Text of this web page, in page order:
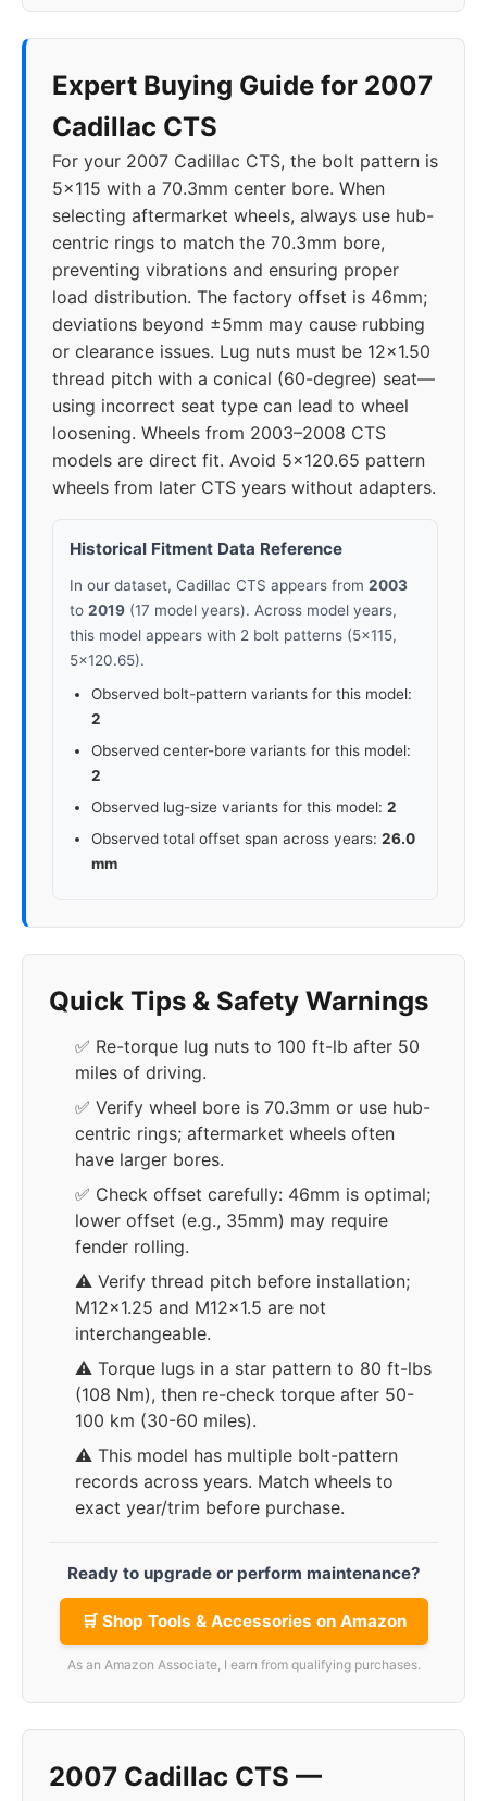
Expert Buying Guide for 2007
Cadillac CTS
For your 2007 Cadillac CTS, the bolt pattern is
5x115 with a 70.3mm center bore. When
selecting aftermarket wheels, always use hub-
centric rings to match the 70.3mm bore,
preventing vibrations and ensuring proper
load distribution. The factory offset is 46mm;
deviations beyond ±5mm may cause rubbing
or clearance issues. Lug nuts must be 12x1.50
thread pitch with a conical (60-degree) seat—
using incorrect seat type can lead to wheel
loosening. Wheels from 2003–2008 CTS
models are direct fit. Avoid 5x120.65 pattern
wheels from later CTS years without adapters.
Historical Fitment Data Reference
In our dataset, Cadillac CTS appears from 2003
to 2019 (17 model years). Across model years,
this model appears with 2 bolt patterns (5x115,
5x120.65).
Observed bolt-pattern variants for this model:
2
Observed center-bore variants for this model:
2
Observed lug-size variants for this model: 2
Observed total offset span across years: 26.0
mm
Quick Tips & Safety Warnings
✅ Re-torque lug nuts to 100 ft-lb after 50
miles of driving.
✅ Verify wheel bore is 70.3mm or use hub-
centric rings; aftermarket wheels often
have larger bores.
✅ Check offset carefully: 46mm is optimal;
lower offset (e.g., 35mm) may require
fender rolling.
⚠️ Verify thread pitch before installation;
M12x1.25 and M12x1.5 are not
interchangeable.
⚠️ Torque lugs in a star pattern to 80 ft-lbs
(108 Nm), then re-check torque after 50-
100 km (30-60 miles).
⚠️ This model has multiple bolt-pattern
records across years. Match wheels to
exact year/trim before purchase.
Ready to upgrade or perform maintenance?
🛒 Shop Tools & Accessories on Amazon
As an Amazon Associate, I earn from qualifying purchases.
2007 Cadillac CTS —